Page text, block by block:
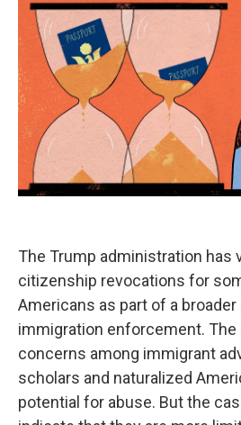
The Trump administration has
citizenship revocations for
Americans as part of a
immigration enforcement.
concerns among immigrant
scholars and naturalized
potential for abuse. But the